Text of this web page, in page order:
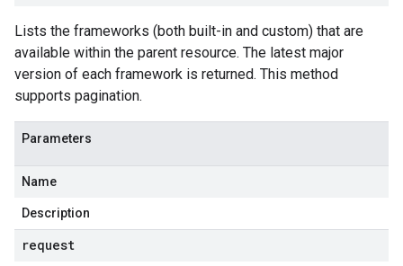
Lists the frameworks (both built-in and custom) that are
available within the parent resource. The latest major
version of each framework is returned. This method
supports pagination.
Parameters
Name
Description
request